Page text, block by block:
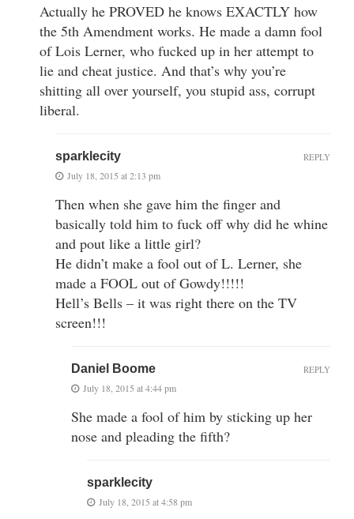
Actually he PROVED he knows EXACTLY how
the 5th Amendment works. He made a damn fool
of Lois Lerner, who fucked up in her attempt to
lie and cheat justice. And that’s why you’re
shitting all over yourself, you stupid ass, corrupt
liberal.
sparklecity
July 18, 2015 at 2:13 pm
Then when she gave him the finger and
basically told him to fuck off why did he whine
and pout like a little girl?
He didn’t make a fool out of L. Lerner, she
made a FOOL out of Gowdy!!!!!
Hell’s Bells – it was right there on the TV
screen!!!
REPLY
Daniel Boome
July 18, 2015 at 4:44 pm
She made a fool of him by sticking up her
nose and pleading the fifth?
REPLY
sparklecity
July 18, 2015 at 4:58 pm